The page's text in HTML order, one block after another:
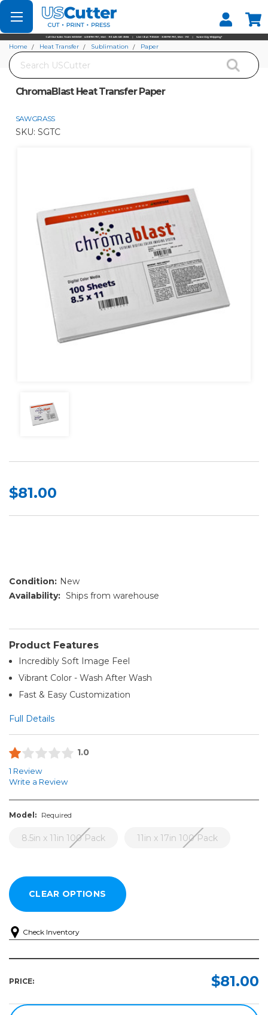
Set your Store
Find your local store
Search
Home Heat Transfer Sublimation
Paper
ChromaBlast Heat Transfer Paper
SAWGRASS
SKU: SGTC
$81.00
Condition: New
Availability: Ships from warehouse
Product Features
Incredibly Soft Image Feel
Vibrant Color - Wash After Wash
Fast & Easy Customization
Full Details
1.0
1 Review
Write a Review
Model: Required
8.5in x 11in 100 Pack 11in x 17in 100 Pack
Check Inventory
x 11in
PRICE: $81.00